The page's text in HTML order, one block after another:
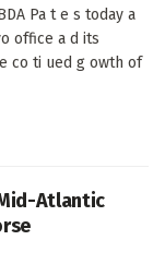
Pa t e s today a
office a d its
co ti ued g owth of
Atlantic